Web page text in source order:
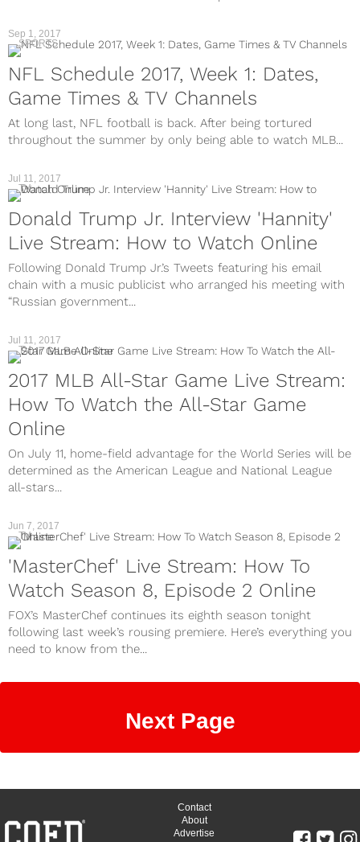
Sep 1, 2017
SPORTS
NFL Schedule 2017, Week 1: Dates,
Game Times & TV Channels
At long last, NFL football is back. After being tortured
throughout the summer by only being able to watch MLB...
Jul 11, 2017
TV
Donald Trump Jr. Interview 'Hannity'
Live Stream: How to Watch Online
Following Donald Trump Jr.’s Tweets featuring his email
chain with a music publicist who arranged his meeting with
“Russian government...
Jul 11, 2017
TV
2017 MLB All-Star Game Live Stream:
How To Watch the All-Star Game
Online
On July 11, home-field advantage for the World Series will be
determined as the American League and National League
all-stars...
Jun 7, 2017
TV
'MasterChef' Live Stream: How To
Watch Season 8, Episode 2 Online
FOX’s MasterChef continues its eighth season tonight
following last week’s rousing premiere. Here’s everything you
need to know from the...
Next Page
Contact
About
Advertise